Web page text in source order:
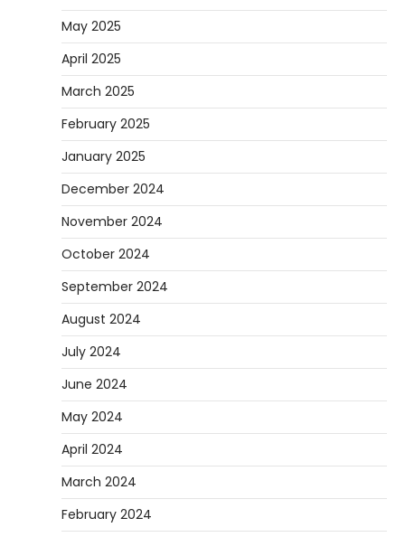
May 2025
April 2025
March 2025
February 2025
January 2025
December 2024
November 2024
October 2024
September 2024
August 2024
July 2024
June 2024
May 2024
April 2024
March 2024
February 2024